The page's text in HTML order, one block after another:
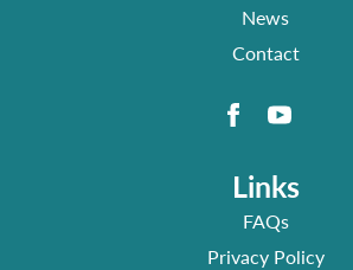
News
Contact
Links
FAQs
Privacy Policy